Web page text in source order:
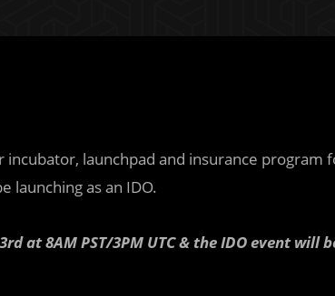
incubator, launchpad and insurance program
launching as an IDO.
at 8AM PST/3PM UTC & the IDO event will